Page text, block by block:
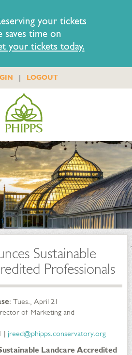
your tickets
saves time on
your tickets today.
| LOGOUT
Sustainable
Professionals
: Tues., April 21
of Marketing and
| jreed@phipps.conservatory.org
Landcare Accredited